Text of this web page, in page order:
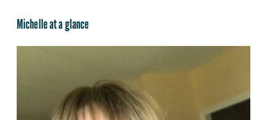
Michelle at a glance